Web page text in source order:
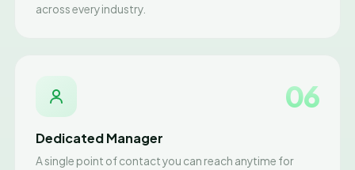
across every industry.
06
Dedicated Manager
A single point of contact you can reach anytime for